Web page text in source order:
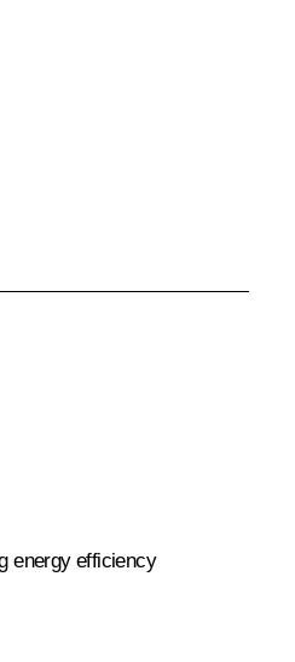
energy efficiency